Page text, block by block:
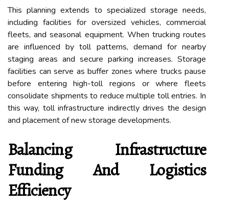
This planning extends to specialized storage needs,
including facilities for oversized vehicles, commercial
fleets, and seasonal equipment. When trucking routes
are influenced by toll patterns, demand for nearby
staging areas and secure parking increases. Storage
facilities can serve as buffer zones where trucks pause
before entering high-toll regions or where fleets
consolidate shipments to reduce multiple toll entries. In
this way, toll infrastructure indirectly drives the design
and placement of new storage developments.
Balancing Infrastructure
Funding And Logistics
Efficiency